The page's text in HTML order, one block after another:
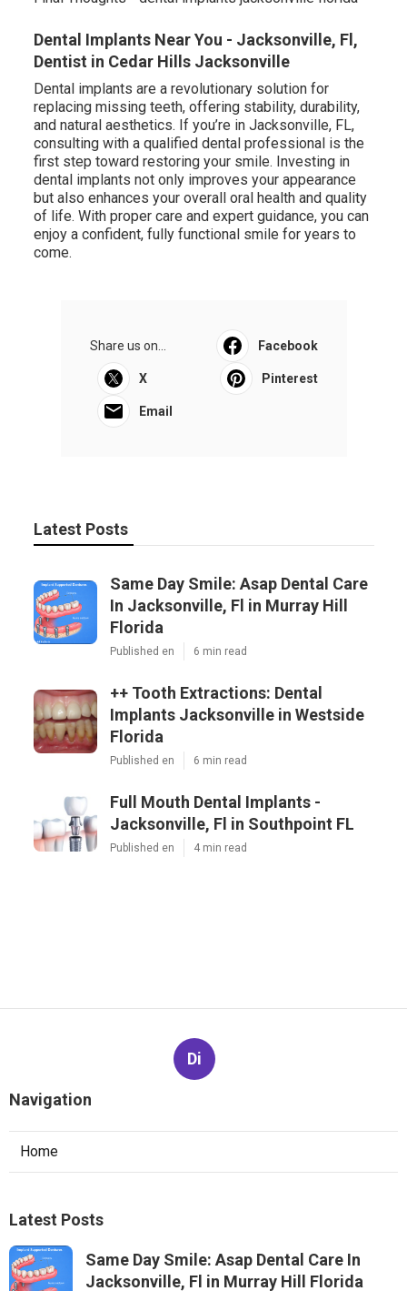
Dental Implants Near You - Jacksonville, Fl,
Dentist in Cedar Hills Jacksonville
Dental implants are a revolutionary solution for
replacing missing teeth, offering stability, durability,
and natural aesthetics. If you’re in Jacksonville, FL,
consulting with a qualified dental professional is the
first step toward restoring your smile. Investing in
dental implants not only improves your appearance
but also enhances your overall oral health and quality
of life. With proper care and expert guidance, you can
enjoy a confident, fully functional smile for years to
come.
Share us on... Facebook
X Pinterest
Email
Latest Posts
Same Day Smile: Asap Dental Care
In Jacksonville, Fl in Murray Hill
Florida
Published en 6 min read
++ Tooth Extractions: Dental
Implants Jacksonville in Westside
Florida
Published en 6 min read
Full Mouth Dental Implants -
Jacksonville, Fl in Southpoint FL
Published en 4 min read
Di
Navigation
Home
Latest Posts
Same Day Smile: Asap Dental Care In
Jacksonville, Fl in Murray Hill Florida